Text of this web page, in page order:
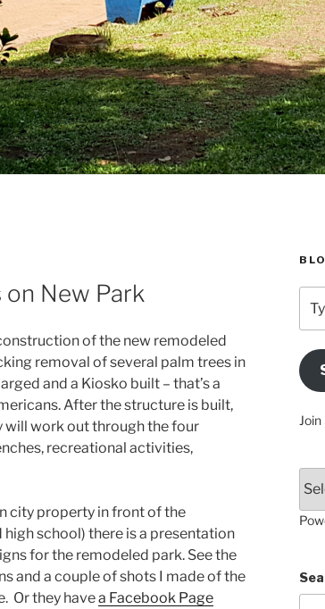
New Park
of the new remodeled
removal of several palm trees in
and a Kiosko built – that’s a
After the structure is built,
will work out through the four
recreational activities,
city property in front of the
school) there is a presentation
for the remodeled park. See the
and a couple of shots I made of the
Or they havea Facebook Page